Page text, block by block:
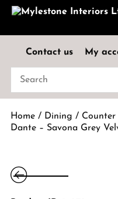
Contact us My
Home/ Dining /
Dante – Savona Grey